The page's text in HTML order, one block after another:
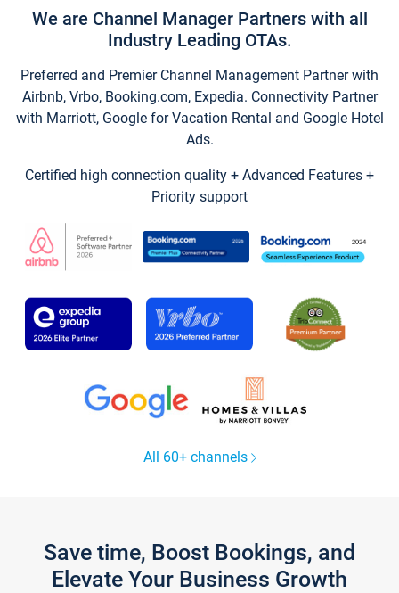
We are Channel Manager Partners with all
Industry Leading OTAs.
Preferred and Premier Channel Management Partner with
Airbnb, Vrbo, Booking.com, Expedia. Connectivity Partner
with Marriott, Google for Vacation Rental and Google Hotel
Ads.
Certified high connection quality + Advanced Features +
Priority support
All 60+ channels
Save time, Boost Bookings, and
Elevate Your Business Growth